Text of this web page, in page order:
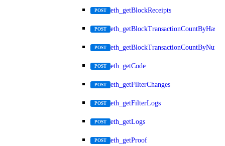
POST eth_getBlockReceipts
POST eth_getBlockTransactionCountByHash
POST
POST eth_getCode
POST eth_getFilterChanges
POST eth_getFilterLogs
POST eth_getLogs
POST eth_getProof